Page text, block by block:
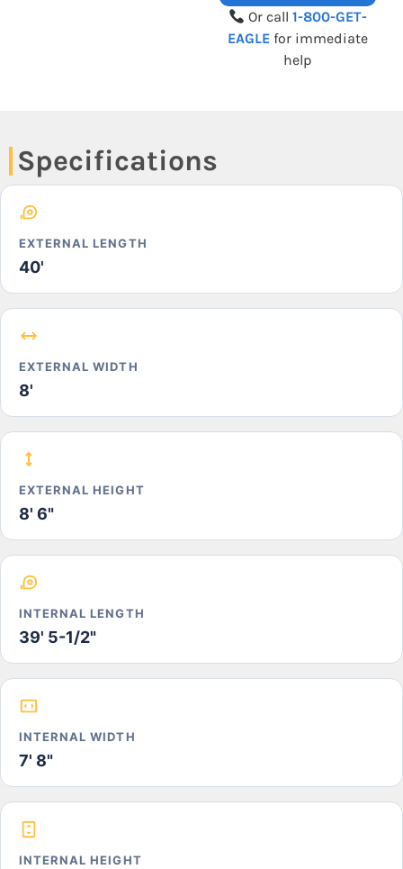
Or call1-800-GET-
EAGLE for immediate
help
Specifications
EXTERNAL LENGTH
40'
EXTERNAL WIDTH
8'
EXTERNAL HEIGHT
8' 6"
INTERNAL LENGTH
39' 5-1/2"
INTERNAL WIDTH
7' 8"
INTERNAL HEIGHT